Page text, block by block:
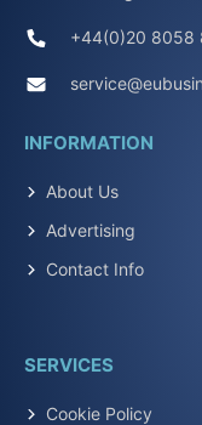
+44(0)20 8058
INFORMATION
About Us
Advertising
Contact Info
SERVICES
Cookie Policy